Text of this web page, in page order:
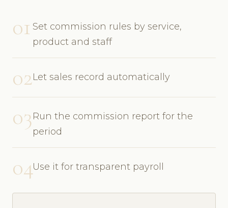
01 Set commission rules by service,
product and staff
02Let sales record automatically
03Run the commission report for the
period
04Use it for transparent payroll